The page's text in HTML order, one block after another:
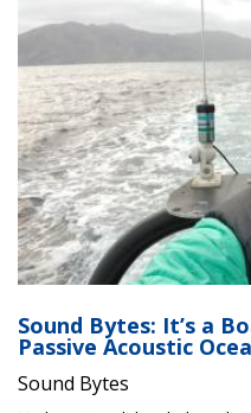
Sound Bytes: It’s a
Passive Acoustic
Sound Bytes